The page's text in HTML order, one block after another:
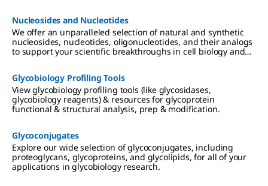
Nucleosides and Nucleotides
We offer an unparalleled selection of natural and synthetic
nucleosides, nucleotides, oligonucleotides, and their analogs
to support your scientific breakthroughs in cell biology and
Glycobiology Profiling Tools
View glycobiology profiling tools (like glycosidases,
glycobiology reagents) & resources for glycoprotein
functional & structural analysis, prep & modification.
Glycoconjugates
Explore our wide selection of glycoconjugates, including
proteoglycans, glycoproteins, and glycolipids, for all of your
applications in glycobiology research.